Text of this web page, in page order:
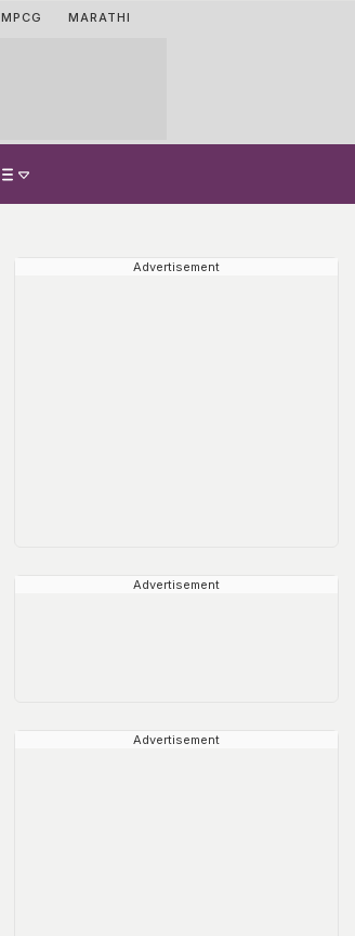
MPCG MARATHI
Advertisement
Advertisement
Advertisement